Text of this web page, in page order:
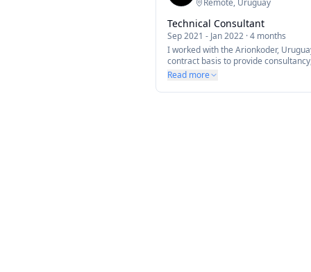
Remote, Uruguay
Technical Consultant
Sep 2021 - Jan 2022 ·4 months
I worked with the Arionkoder,
contract basis to provide
suggestions to improve code
Read more